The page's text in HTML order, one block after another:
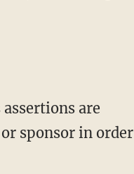
sponsor in order